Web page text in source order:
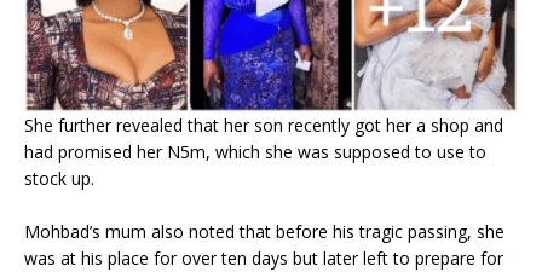
She further revealed that her son recently got her a shop and
had promised her N5m, which she was supposed to use to
stock up.
Mohbad’s mum also noted that before his tragic passing, she
was at his place for over ten days but later left to prepare for